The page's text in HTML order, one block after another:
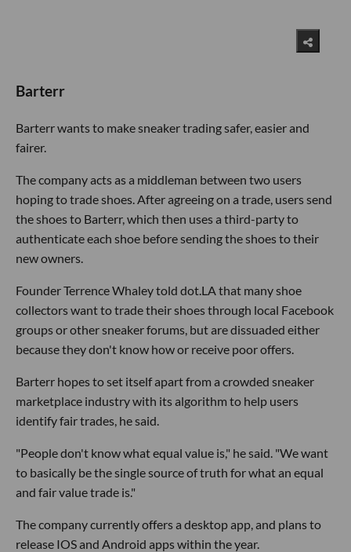
Barterr
Barterr wants to make sneaker trading safer, easier and
fairer.
The company acts as a middleman between two users
hoping to trade shoes. After agreeing on a trade, users send
the shoes to Barterr, which then uses a third-party to
authenticate each shoe before sending the shoes to their
new owners.
Founder Terrence Whaley told dot.LA that many shoe
collectors want to trade their shoes through local Facebook
groups or other sneaker forums, but are dissuaded either
because they don't know how or receive poor offers.
Barterr hopes to set itself apart from a crowded sneaker
marketplace industry with its algorithm to help users
identify fair trades, he said.
"People don't know what equal value is," he said. "We want
to basically be the single source of truth for what an equal
and fair value trade is."
The company currently offers a desktop app, and plans to
release IOS and Android apps within the year.